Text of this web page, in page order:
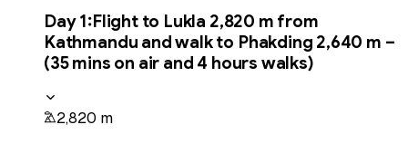
Day1:Flight to Lukla 2,820 m from
Kathmandu and walk to Phakding 2,640 m –
(35 mins on air and 4 hours walks)
2,820 m